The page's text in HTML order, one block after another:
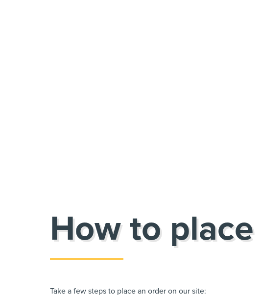
How to
Take a few steps to place an order on our site: